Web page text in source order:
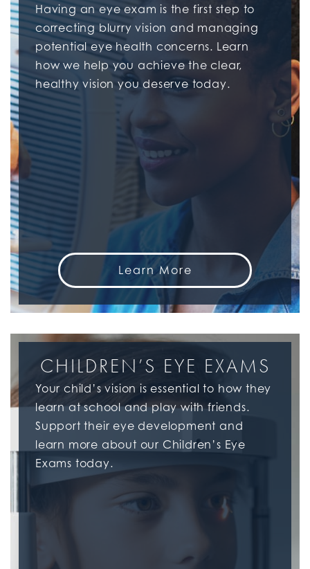
Having an eye exam is the first step to
correcting blurry vision and managing
potential eye health concerns. Learn
how we help you achieve the clear,
healthy vision you deserve today.
Learn More
CHILDREN’S EYE EXAMS
Your child’s vision is essential to how they
learn at school and play with friends.
Support their eye development and
learn more about our Children’s Eye
Exams today.